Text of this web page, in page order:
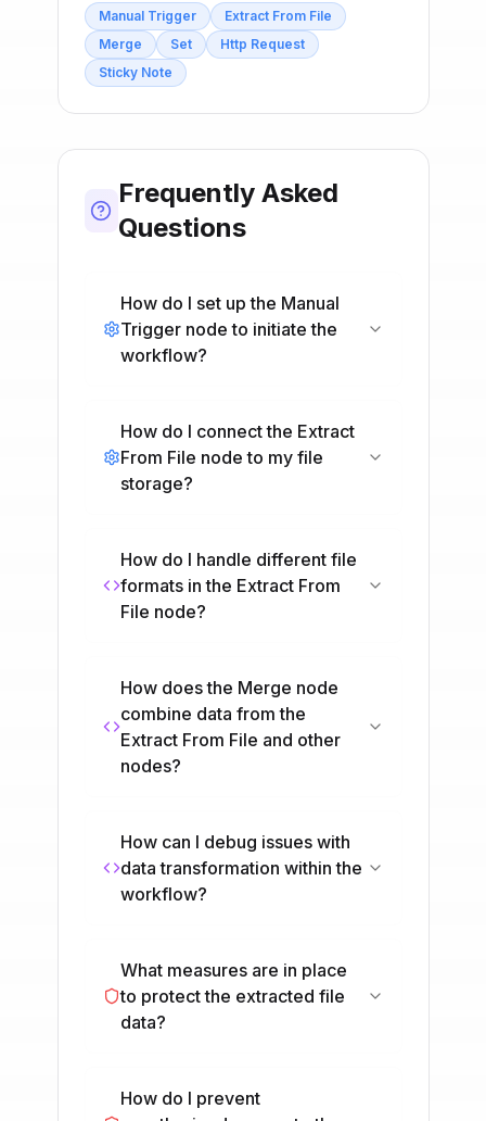
Manual Trigger
Extract From File
Merge
Set
Http Request
Sticky Note
Frequently Asked
Questions
How do I set up the Manual
Trigger node to initiate the
workflow?
How do I connect the Extract
From File node to my file
storage?
How do I handle different file
formats in the Extract From
File node?
How does the Merge node
combine data from the
Extract From File and other
nodes?
How can I debug issues with
data transformation within the
workflow?
What measures are in place
to protect the extracted file
data?
How do I prevent